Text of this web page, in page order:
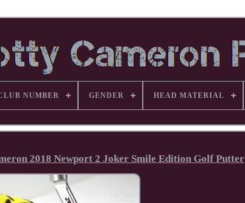
NUMBER GENDER HEAD MATERIAL
2018 Newport 2 Joker Smile Edition Golf Putter